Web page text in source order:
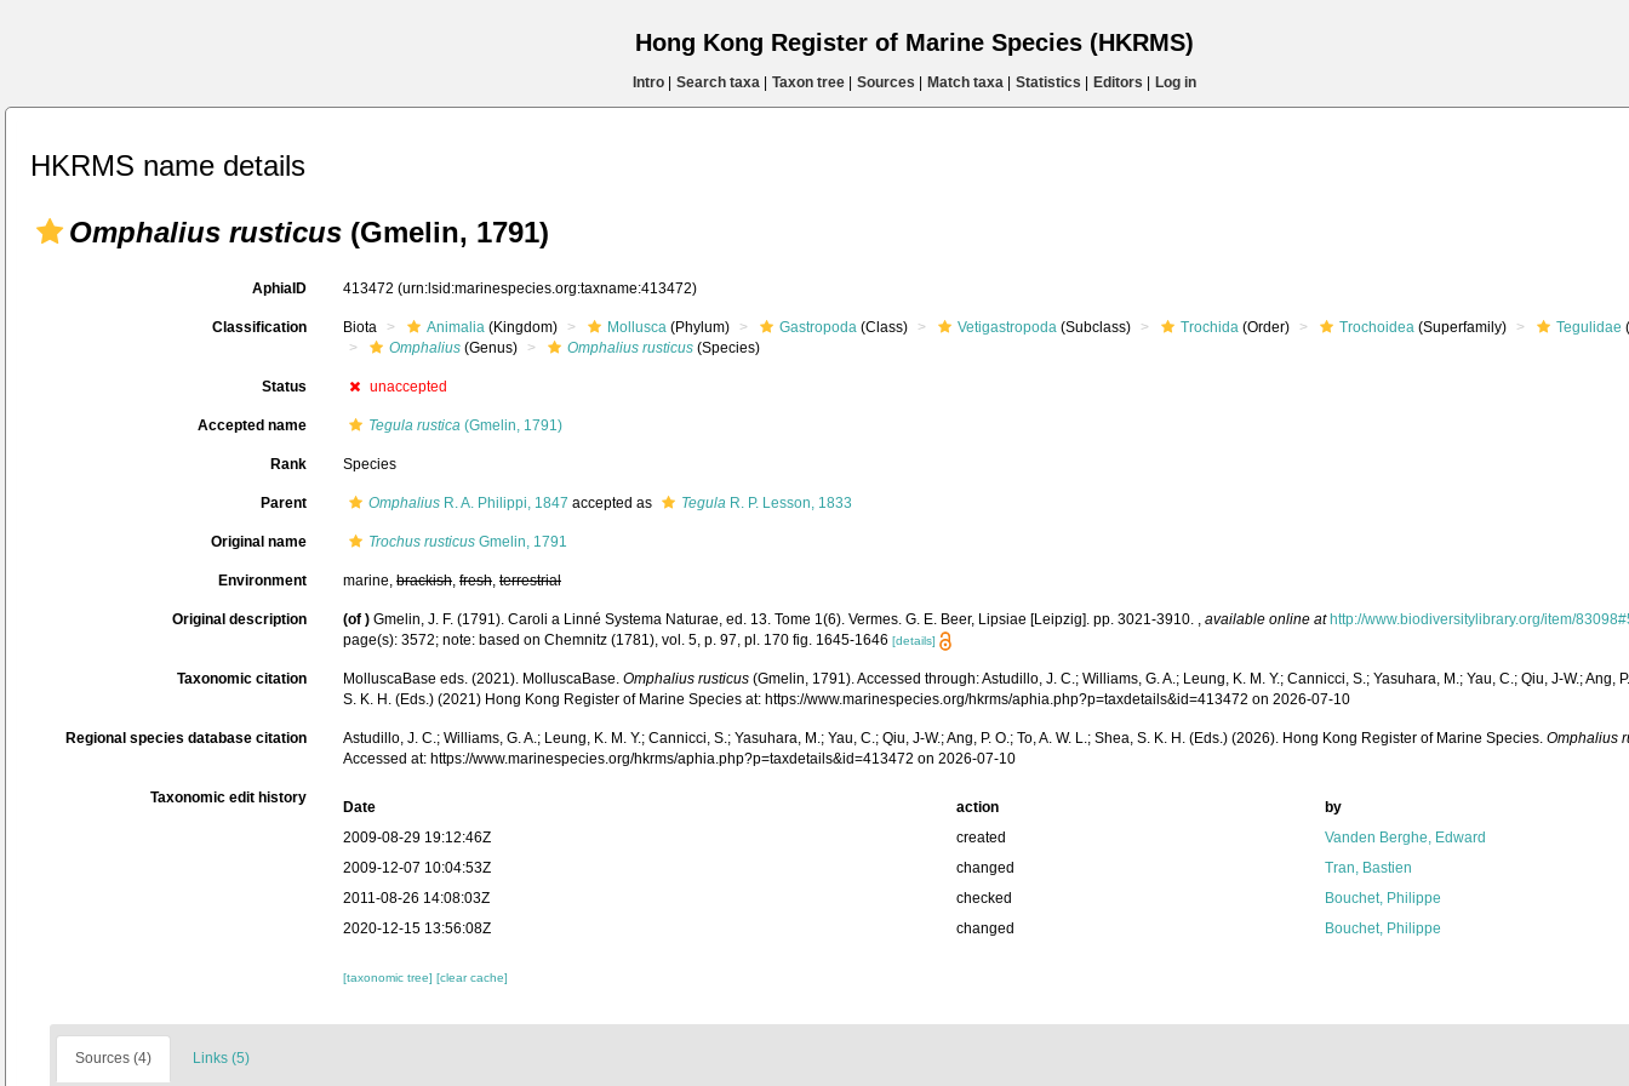
Hong Kong Register of Marine Species (HKRMS)
Intro| Search taxa| Taxon tree| Sources Match taxa| Statistics Editors Log in
HKRMS name details
Omphalius rusticus (Gmelin, 1791)
AphiaID 413472 (urn:lsid:marinespecies.org:taxname:413472)
Classification Biota Animalia (Kingdom) Mollusca (Phylum) Gastropoda (Class) Vetigastropoda (Subclass) Trochida (Order) Trochoidea (Superfamily) Tegulidae
Omphalius (Genus) Omphalius rusticus (Species)
Status unaccepted
Accepted name Tegula rustica (Gmelin, 1791)
Rank Species
Parent Omphalius R. A. Philippi, 1847 accepted as Tegula R. P. Lesson, 1833
Original name Trochus rusticus Gmelin, 1791
Environment marine, brackish, fresh, terrestrial
Original description (of ) Gmelin, J. F. (1791). Caroli a Linné Systema Naturae, ed. 13. Tome 1(6). Vermes. G. E. Beer, Lipsiae [Leipzig]. pp. 3021-3910. , available online at http://www.biodiversitylibrary.org/item/
page(s): 3572; note: based on Chemnitz (1781), vol. 5, p. 97, pl. 170 fig. 1645-1646 [details]
Taxonomic citation MolluscaBase eds. (2021). MolluscaBase. Omphalius rusticus (Gmelin, 1791). Accessed through: Astudillo, J. C.; Williams, G. A.; Leung, K. M. Y.; Cannicci, S.; Yasuhara, M.; Yau, C.; Qiu, J-W.; Ang,
S. K. H. (Eds.) (2021) Hong Kong Register of Marine Species at: https://www.marinespecies.org/hkrms/aphia.php?p=taxdetails&id=413472 on 2026-07-10
Regional species database citation Astudillo, J. C.; Williams, G. A.; Leung, K. M. Y.; Cannicci, S.; Yasuhara, M.; Yau, C.; Qiu, J-W.; Ang, P. O.; To, A. W. L.; Shea, S. K. H. (Eds.) (2026). Hong Kong Register of Marine Species. Omphalius
Accessed at: https://www.marinespecies.org/hkrms/aphia.php?p=taxdetails&id=413472 on 2026-07-10
Taxonomic edit history
Date action
by
2009-08-29 19:12:46Z
created
Vanden Berghe, Edward
2009-12-07 10:04:53Z
changed
Tran, Bastien
2011-08-26 14:08:03Z
checked
Bouchet, Philippe
2020-12-15 13:56:08Z
changed Bouchet, Philippe
[taxonomic tree] [clear cache]
Sources (4) Links (5)